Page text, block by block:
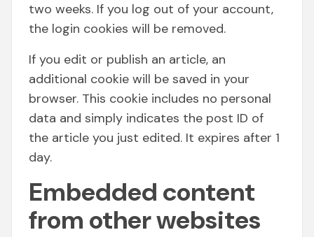
two weeks. If you log out of your account,
the login cookies will be removed.
If you edit or publish an article, an
additional cookie will be saved in your
browser. This cookie includes no personal
data and simply indicates the post ID of
the article you just edited. It expires after 1
day.
Embedded content
from other websites